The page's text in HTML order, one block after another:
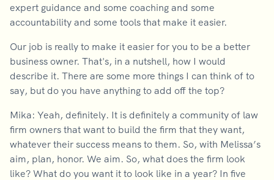
expert guidance and some coaching and some
accountability and some tools that make it easier.
Our job is really to make it easier for you to be a better
business owner. That's, in a nutshell, how I would
describe it. There are some more things I can think of to
say, but do you have anything to add off the top?
Mika: Yeah, definitely. It is definitely a community of law
firm owners that want to build the firm that they want,
whatever their success means to them. So, with Melissa’s
aim, plan, honor. We aim. So, what does the firm look
like? What do you want it to look like in a year? In five